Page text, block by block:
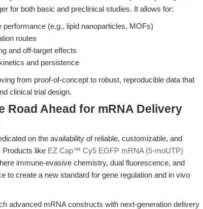
for both basic and preclinical studies. It allows for:
(e.g., lipid nanoparticles, MOFs)
routes
and off-target effects
and persistence
from proof-of-concept to robust, reproducible data that
clinical trial design.
Road Ahead for mRNA Delivery
on the availability of reliable, customizable, and
Products like EZ Cap™ Cy5 EGFP mRNA (5-moUTP)
immune-evasive chemistry, dual fluorescence, and
to create a new standard for gene regulation and in vivo
advanced mRNA constructs with next-generation delivery